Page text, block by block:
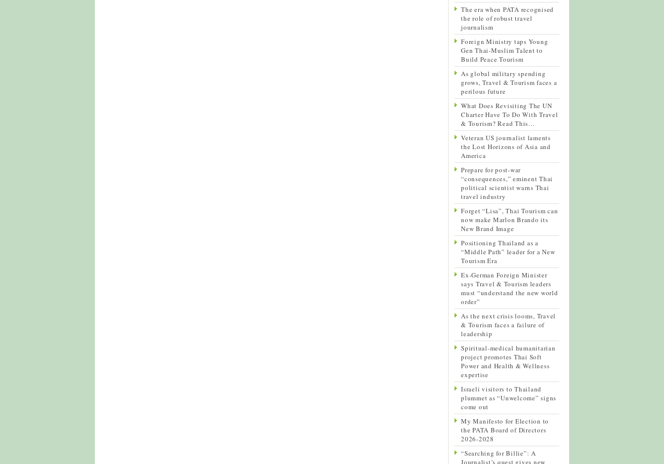
The era when PATA recognised
the role of robust travel
journalism
Foreign Ministry taps Young
Gen Thai-Muslim Talent to
Build Peace Tourism
As global military spending
grows, Travel & Tourism faces a
perilous future
What Does Revisiting The UN
Charter Have To Do With Travel
& Tourism? Read This…
Veteran US journalist laments
the Lost Horizons of Asia and
America
Prepare for post-war
“consequences,” eminent Thai
political scientist warns Thai
travel industry
Forget “Lisa”, Thai Tourism can
now make Marlon Brando its
New Brand Image
Positioning Thailand as a
“Middle Path” leader for a New
Tourism Era
Ex-German Foreign Minister
says Travel & Tourism leaders
must “understand the new world
order”
As the next crisis looms, Travel
& Tourism faces a failure of
leadership
Spiritual-medical humanitarian
project promotes Thai Soft
Power and Health & Wellness
expertise
Israeli visitors to Thailand
plummet as “Unwelcome” signs
come out
My Manifesto for Election to
the PATA Board of Directors
2026-2028
“Searching for Billie”: A
Journalist’s quest gives new